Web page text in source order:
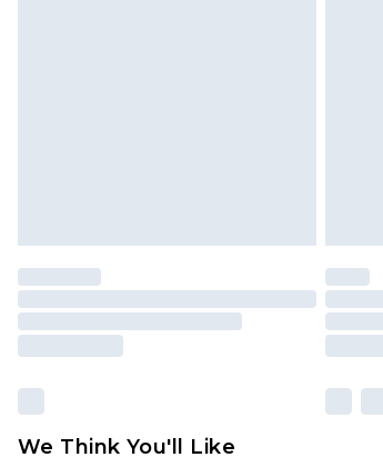
We Think You'll Like